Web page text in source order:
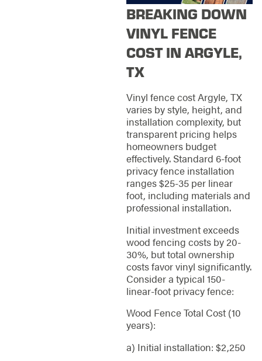
BREAKING DOWN
VINYL FENCE
COST IN ARGYLE,
TX
Vinyl fence cost Argyle, TX
varies by style, height, and
installation complexity, but
transparent pricing helps
homeowners budget
effectively. Standard 6-foot
privacy fence installation
ranges $25-35 per linear
foot, including materials and
professional installation.
Initial investment exceeds
wood fencing costs by 20-
30%, but total ownership
costs favor vinyl significantly.
Consider a typical 150-
linear-foot privacy fence:
Wood Fence Total Cost (10
years):
a) Initial installation: $2,250